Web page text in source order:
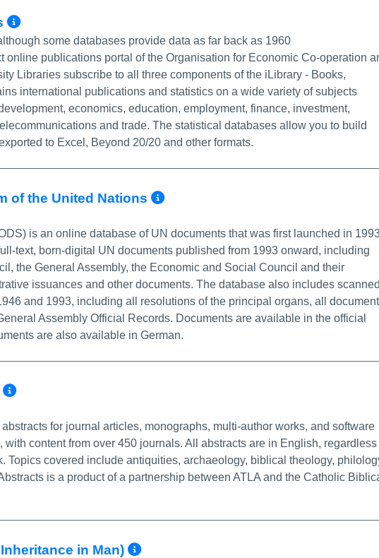
More Info/Permalink
some databases provide data as far back as 1960
online publications portal of the Organisation for Economic Co-operation
Libraries subscribe to all three components of the iLibrary - Books,
international publications and statistics on a wide variety of subjects
economics, education, employment, finance, investment,
and trade. The statistical databases allow you to build
to Excel, Beyond 20/20 and other formats.
of the United Nations More Info/Permalink
is an online database of UN documents that was first launched in
text, born-digital UN documents published from 1993 onward, including
the General Assembly, the Economic and Social Council and their
issuances and other documents. The database also includes scanned
and 1993, including all resolutions of the principal organs, all
Assembly Official Records. Documents are available in the official
are also available in German.
More Info/Permalink
for journal articles, monographs, multi-author works, and software
with content from over 450 journals. All abstracts are in English, regardless
Topics covered include antiquities, archaeology, biblical theology,
is a product of a partnership between ATLA and the Catholic
in Man) More Info/Permalink